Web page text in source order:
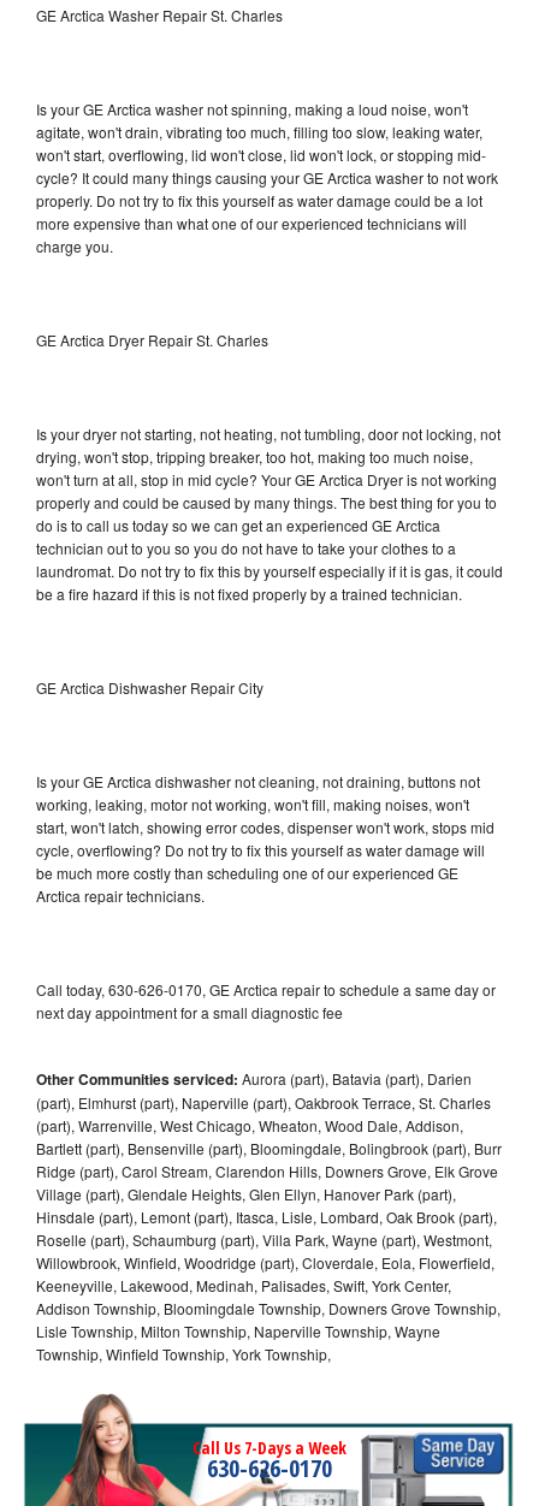
GE Arctica Washer Repair St. Charles
Is your GE Arctica washer not spinning, making a loud noise, won't
agitate, won't drain, vibrating too much, filling too slow, leaking water,
won't start, overflowing, lid won't close, lid won't lock, or stopping mid-
cycle? It could many things causing your GE Arctica washer to not work
properly. Do not try to fix this yourself as water damage could be a lot
more expensive than what one of our experienced technicians will
charge you.
GE Arctica Dryer Repair St. Charles
Is your dryer not starting, not heating, not tumbling, door not locking, not
drying, won't stop, tripping breaker, too hot, making too much noise,
won't turn at all, stop in mid cycle? Your GE Arctica Dryer is not working
properly and could be caused by many things. The best thing for you to
do is to call us today so we can get an experienced GE Arctica
technician out to you so you do not have to take your clothes to a
laundromat. Do not try to fix this by yourself especially if it is gas, it could
be a fire hazard if this is not fixed properly by a trained technician.
GE Arctica Dishwasher Repair City
Is your GE Arctica dishwasher not cleaning, not draining, buttons not
working, leaking, motor not working, won't fill, making noises, won't
start, won't latch, showing error codes, dispenser won't work, stops mid
cycle, overflowing? Do not try to fix this yourself as water damage will
be much more costly than scheduling one of our experienced GE
Arctica repair technicians.
Call today, 630-626-0170, GE Arctica repair to schedule a same day or
next day appointment for a small diagnostic fee
Other Communities serviced: Aurora (part), Batavia (part), Darien
(part), Elmhurst (part), Naperville (part), Oakbrook Terrace, St. Charles
(part), Warrenville, West Chicago, Wheaton, Wood Dale, Addison,
Bartlett (part), Bensenville (part), Bloomingdale, Bolingbrook (part), Burr
Ridge (part), Carol Stream, Clarendon Hills, Downers Grove, Elk Grove
Village (part), Glendale Heights, Glen Ellyn, Hanover Park (part),
Hinsdale (part), Lemont (part), Itasca, Lisle, Lombard, Oak Brook (part),
Roselle (part), Schaumburg (part), Villa Park, Wayne (part), Westmont,
Willowbrook, Winfield, Woodridge (part), Cloverdale, Eola, Flowerfield,
Keeneyville, Lakewood, Medinah, Palisades, Swift, York Center,
Addison Township, Bloomingdale Township, Downers Grove Township,
Lisle Township, Milton Township, Naperville Township, Wayne
Township, Winfield Township, York Township,
Call Us 7-Days a Week
630-626-0170